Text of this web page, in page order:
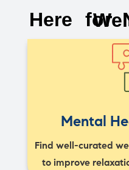
Here for
Mental
Find well-curated
to improve